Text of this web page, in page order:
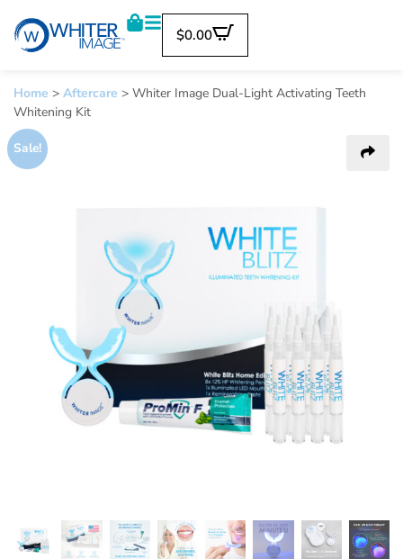
$0.00
Home > Aftercare > Whiter Image Dual-Light Activating Teeth
Whitening Kit
Sale!